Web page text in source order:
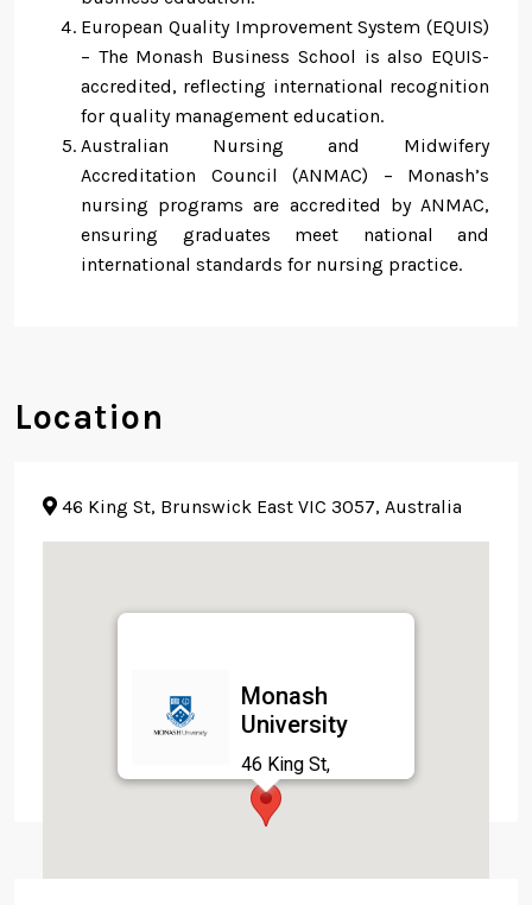
European Quality Improvement System (EQUIS)
– The Monash Business School is also EQUIS-
accredited, reflecting international recognition
for quality management education.
Australian Nursing and Midwifery
Accreditation Council (ANMAC) – Monash’s
nursing programs are accredited by ANMAC,
ensuring graduates meet national and
international standards for nursing practice.
Location
46 King St, Brunswick East VIC 3057, Australia
Monash
University
46 King St,
Brunswick East VIC
3057, Australia